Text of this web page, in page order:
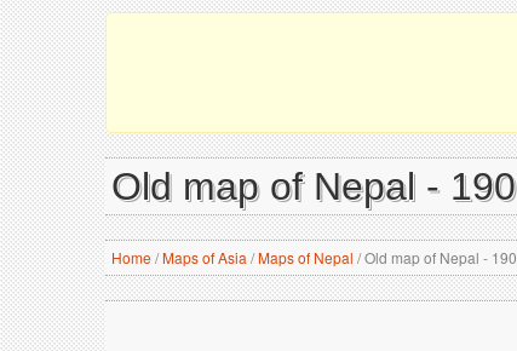
Old map of Nepal -
Home/Maps of Asia /Maps of Nepal /Old map of Nepal -